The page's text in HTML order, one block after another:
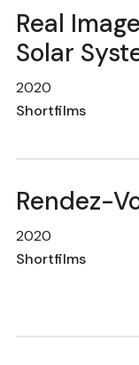
Real
Solar
2020
Shortfilms
Rendez-
2020
Shortfilms